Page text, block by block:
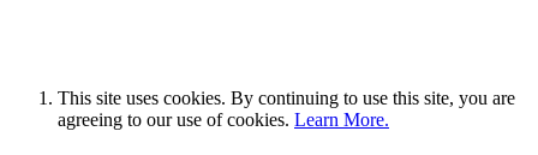
This site uses cookies. By continuing to use this site, you are
agreeing to our use of cookies. Learn More.